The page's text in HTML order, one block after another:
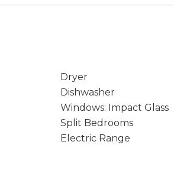
Dryer
Dishwasher
Windows: Impact Glass
Split Bedrooms
Electric Range